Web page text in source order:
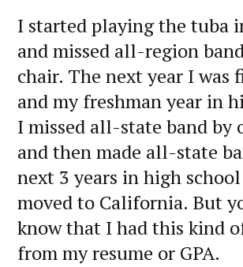
I started playing the tuba
and missed all-region
chair. The next year I was
and my freshman year in
I missed all-state band by
and then made all-state
next 3 years in high
moved to California. But
know that I had this kind
from my resume or GPA.